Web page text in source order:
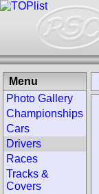
Menu
Photo Gallery
Championships
Cars
Drivers
Races
Tracks &
Covers